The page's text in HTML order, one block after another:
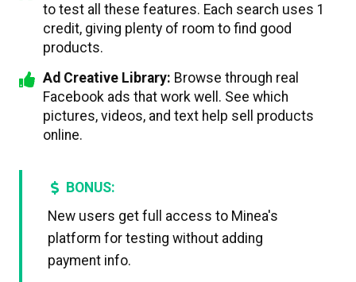
to test all these features. Each search uses 1
credit, giving plenty of room to find good
products.
Ad Creative Library: Browse through real
Facebook ads that work well. See which
pictures, videos, and text help sell products
online.
BONUS:
New users get full access to Minea's
platform for testing without adding
payment info.